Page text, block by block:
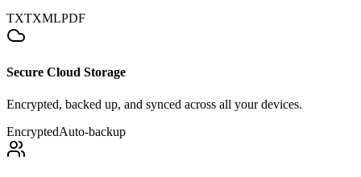
TXTXMLPDF
Secure Cloud Storage
Encrypted, backed up, and synced across all your devices.
EncryptedAuto-backup